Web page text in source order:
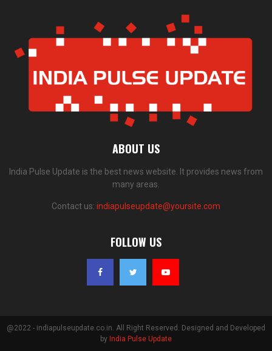
ABOUT US
India Pulse Update is the best news website. It provides news from
many areas.
Contact us: indiapulseupdate@yoursite.com
FOLLOW US
@2022 - indiapulseupdate.co.in. All Right Reserved. Designed and Developed
by India Pulse Update